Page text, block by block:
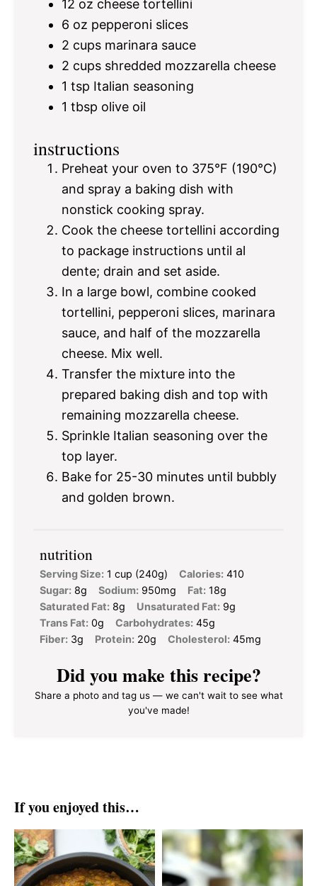
12 oz cheese tortellini
6 oz pepperoni slices
2 cups marinara sauce
2 cups shredded mozzarella cheese
1 tsp Italian seasoning
1 tbsp olive oil
instructions
Preheat your oven to 375°F (190°C)
and spray a baking dish with
nonstick cooking spray.
Cook the cheese tortellini according
to package instructions until al
dente; drain and set aside.
In a large bowl, combine cooked
tortellini, pepperoni slices, marinara
sauce, and half of the mozzarella
cheese. Mix well.
Transfer the mixture into the
prepared baking dish and top with
remaining mozzarella cheese.
Sprinkle Italian seasoning over the
top layer.
Bake for 25-30 minutes until bubbly
and golden brown.
nutrition
Serving Size: 1 cup (240g) Calories: 410
Sugar: 8g Sodium: 950mg Fat: 18g
Saturated Fat: 8g Unsaturated Fat: 9g
Trans Fat: 0g Carbohydrates: 45g
Fiber: 3g Protein: 20g Cholesterol: 45mg
Did you make this recipe?
Share a photo and tag us — we can't wait to see what
you've made!
If you enjoyed this…